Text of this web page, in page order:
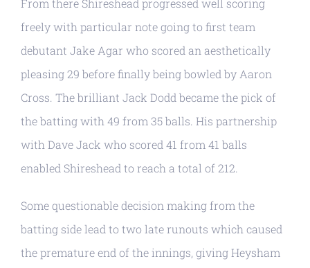
From there Shireshead progressed well scoring
freely with particular note going to first team
debutant Jake Agar who scored an aesthetically
pleasing 29 before finally being bowled by Aaron
Cross. The brilliant Jack Dodd became the pick of
the batting with 49 from 35 balls. His partnership
with Dave Jack who scored 41 from 41 balls
enabled Shireshead to reach a total of 212.
Some questionable decision making from the
batting side lead to two late runouts which caused
the premature end of the innings, giving Heysham